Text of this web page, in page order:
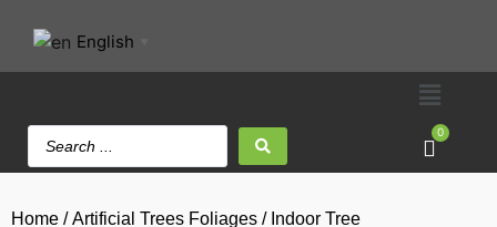
English
0
Home /Artificial Trees Foliages / Indoor Tree